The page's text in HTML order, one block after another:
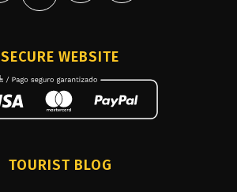
SECURE WEBSITE
TOURIST BLOG